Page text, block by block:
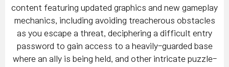
content featuring updated graphics and new gameplay
mechanics, including avoiding treacherous obstacles
as you escape a threat, deciphering a difficult entry
password to gain access to a heavily-guarded base
where an ally is being held, and other intricate puzzle-